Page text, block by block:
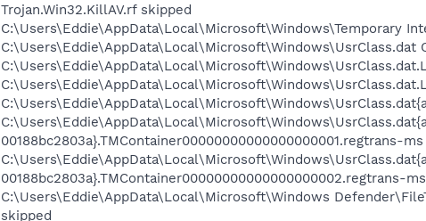
Trojan.Win32.KillAV.rf skipped
C:\Users\Eddie\AppData\Local\Microsoft\Windows\Temporary
C:\Users\Eddie\AppData\Local\Microsoft\Windows\UsrClass.dat
00188bc2803a}.TMContainer00000000000000000001.regtrans-
00188bc2803a}.TMContainer00000000000000000002.regtrans-
C:\Users\Eddie\AppData\Local\Microsoft\Windows
skipped